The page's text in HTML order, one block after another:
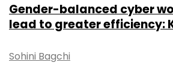
Gender-balanced cyber
lead to greater efficiency:
Sohini Bagchi